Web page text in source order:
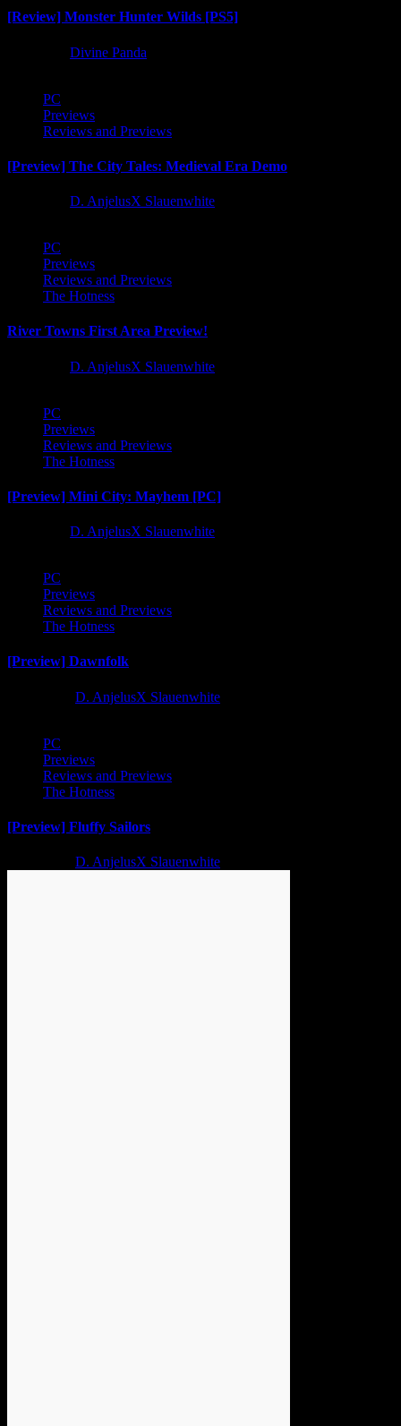
[Review] Monster Hunter Wilds [PS5]
Divine Panda
PC
Previews
Reviews and Previews
[Preview] The City Tales: Medieval Era Demo
D. AnjelusX Slauenwhite
PC
Previews
Reviews and Previews
The Hotness
River Towns First Area Preview!
D. AnjelusX Slauenwhite
PC
Previews
Reviews and Previews
The Hotness
[Preview] Mini City: Mayhem [PC]
D. AnjelusX Slauenwhite
PC
Previews
Reviews and Previews
The Hotness
[Preview] Dawnfolk
D. AnjelusX Slauenwhite
PC
Previews
Reviews and Previews
The Hotness
[Preview] Fluffy Sailors
D. AnjelusX Slauenwhite